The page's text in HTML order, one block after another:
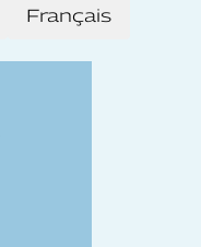
Français